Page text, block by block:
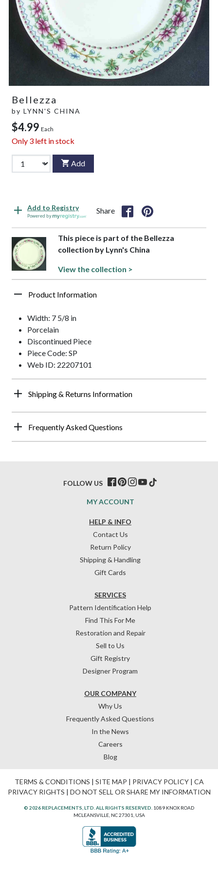
Bellezza
by LYNN'S CHINA
$4.99 Each
Only 3 left in stock
Add
Add to Registry
Powered by
Share
This piece is part of the Bellezza
collection by Lynn's China
View the collection >
Product Information
Width: 7 5/8 in
Porcelain
Discontinued Piece
Piece Code: SP
Web ID: 22207101
Shipping & Returns Information
Frequently Asked Questions
HELP & INFO
Contact Us
Return Policy
Shipping & Handling
Gift Cards
OUR COMPANY
Why Us
Frequently Asked Questions
In the News
Careers
Blog
SERVICES
Pattern Identification Help
Find This For Me
Restoration and Repair
Sell to Us
Gift Registry
Designer Program
MY ACCOUNT
FOLLOW US
TERMS & CONDITIONS | SITE MAP | PRIVACY POLICY| CA
PRIVACY RIGHTS | DO NOT SELL OR SHARE MY INFORMATION
© 2026 REPLACEMENTS, LTD. ALL RIGHTS RESERVED. 1089 KNOX ROAD
MCLEANSVILLE, NC 27301, USA